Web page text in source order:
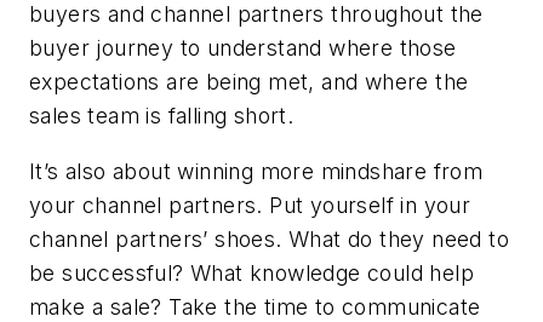
buyers and channel partners throughout the
buyer journey to understand where those
expectations are being met, and where the
sales team is falling short.
It’s also about winning more mindshare from
your channel partners. Put yourself in your
channel partners’ shoes. What do they need to
be successful? What knowledge could help
make a sale? Take the time to communicate